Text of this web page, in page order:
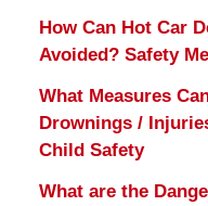
How Can Hot Car
Avoided? Safety
What Measures
Drownings /
Child Safety
What are the